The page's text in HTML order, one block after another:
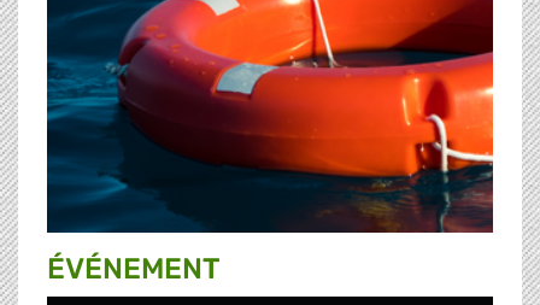
ÉVÉNEMENT